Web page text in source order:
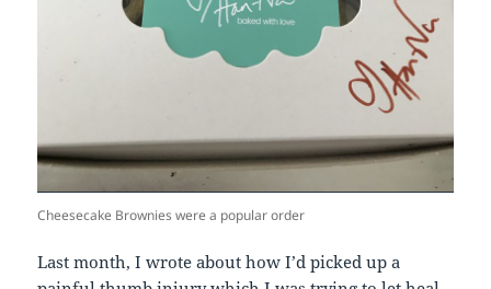
Cheesecake Brownies were a popular order
Last month, I wrote about how I’d picked up a